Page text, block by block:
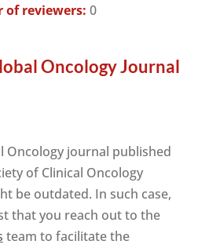
of reviewers: 0
Oncology Journal
Oncology journal published
of Clinical Oncology
be outdated. In such case,
that you reach out to the
team to facilitate the